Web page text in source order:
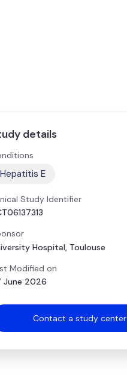
details
Hepatitis E
Study Identifier
Hospital, Toulouse
Modified on
June 2026
Contact a study center